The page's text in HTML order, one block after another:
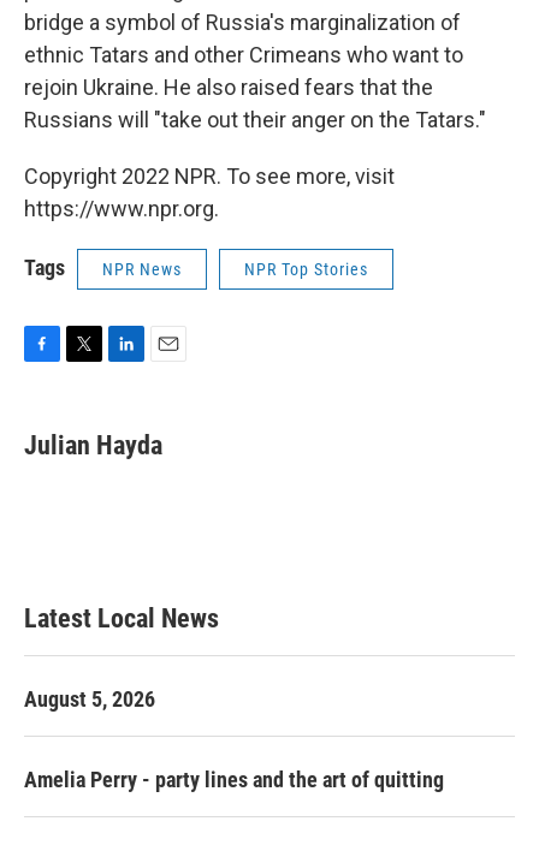
bridge a symbol of Russia's marginalization of
ethnic Tatars and other Crimeans who want to
rejoin Ukraine. He also raised fears that the
Russians will "take out their anger on the Tatars."
Copyright 2022 NPR. To see more, visit
https://www.npr.org.
Tags NPR News NPR Top Stories
e
b
t
t
k
e
i
l
Julian Hayda
Latest Local News
August 5, 2026
Amelia Perry - party lines and the art of quitting